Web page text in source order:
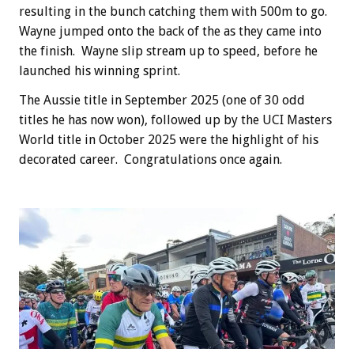
resulting in the bunch catching them with 500m to go.
Wayne jumped onto the back of the as they came into
the finish. Wayne slip stream up to speed, before he
launched his winning sprint.
The Aussie title in September 2025 (one of 30 odd
titles he has now won), followed up by the UCI Masters
World title in October 2025 were the highlight of his
decorated career. Congratulations once again.